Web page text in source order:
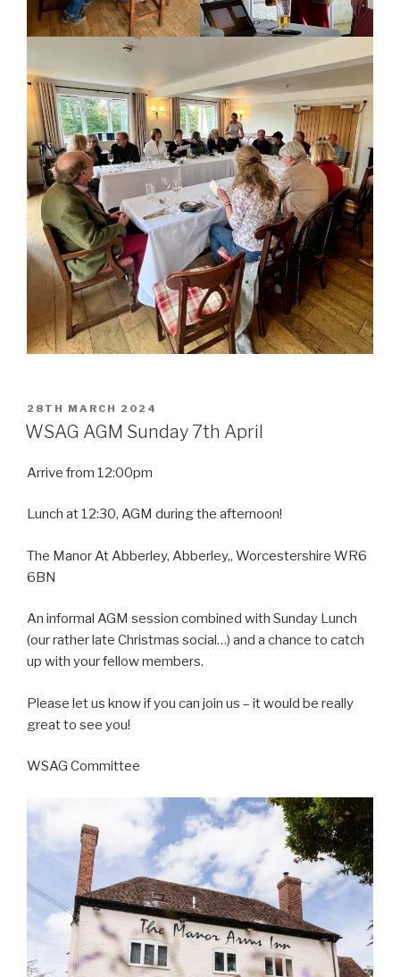
POSTED
ON
28TH MARCH 2024
WSAG AGM Sunday 7th April
Arrive from 12:00pm
Lunch at 12:30, AGM during the afternoon!
The Manor At Abberley, Abberley,, Worcestershire WR6
6BN
An informal AGM session combined with Sunday Lunch
(our rather late Christmas social…) and a chance to catch
up with your fellow members.
Please let us know if you can join us – it would be really
great to see you!
WSAG Committee